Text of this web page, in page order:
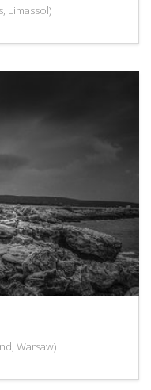
Limassol)
Warsaw)